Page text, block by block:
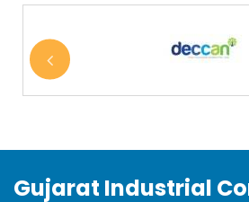
Gujarat Industrial